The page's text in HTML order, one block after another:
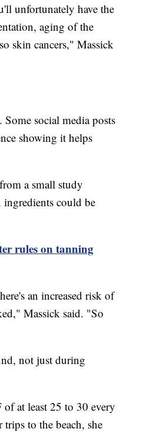
unfortunately have the
aging of the
skin cancers," Massick
social media posts
showing it helps
a small study
ingredients could be
rules on tanning
an increased risk of
Massick said. "So
not just during
of at least 25 to 30 every
to the beach, she